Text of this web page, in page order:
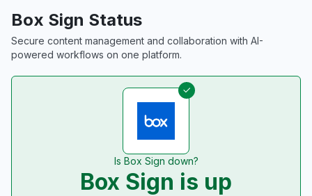
Box Sign Status
Secure content management and collaboration with AI-
powered workflows on one platform.
Is Box Sign down?
Box Sign is up